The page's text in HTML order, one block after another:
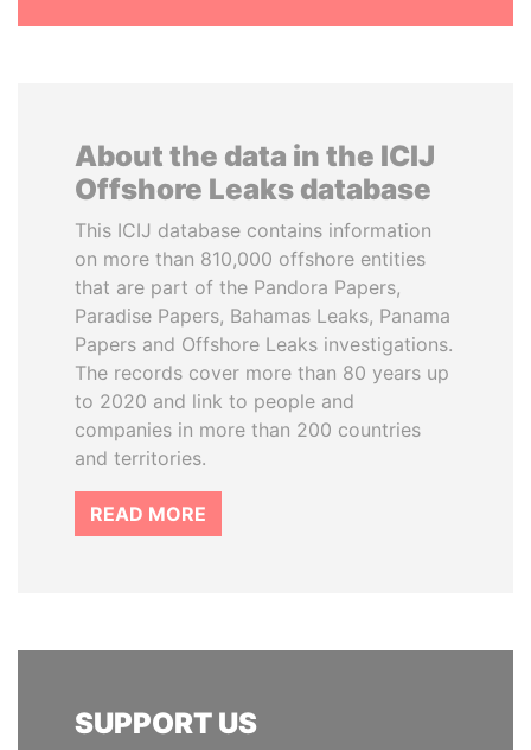
About the data in the ICIJ
Offshore Leaks database
This ICIJ database contains information
on more than 810,000 offshore entities
that are part of the Pandora Papers,
Paradise Papers, Bahamas Leaks, Panama
Papers and Offshore Leaks investigations.
The records cover more than 80 years up
to 2020 and link to people and
companies in more than 200 countries
and territories.
READ MORE
SUPPORT US